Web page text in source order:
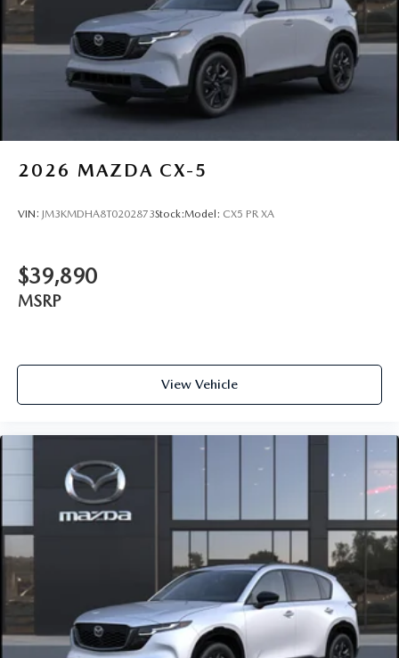
2026 MAZDA CX-5
VIN: JM3KMDHA8T0202873Stock:Model: CX5 PR XA
$39,890
MSRP
View Vehicle